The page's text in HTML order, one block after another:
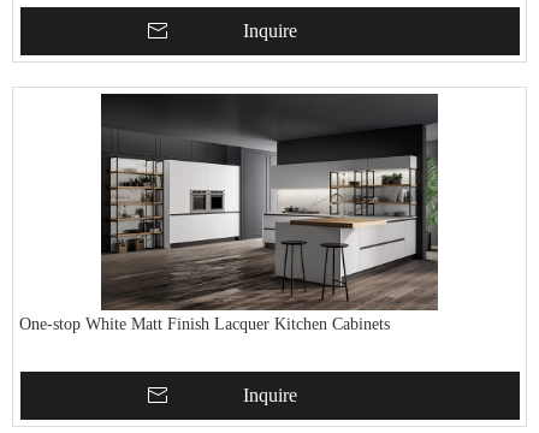
Inquire
One-stop White Matt Finish Lacquer Kitchen Cabinets
Inquire